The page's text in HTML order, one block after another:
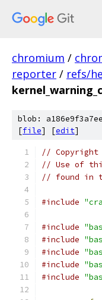
chromium /
reporter / refs/
blob:
[file] [edit]
// Copyright
// Use of
// found in
#include
#include
#include
#include
#include
#include